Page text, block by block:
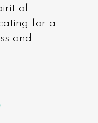
of
for a
and